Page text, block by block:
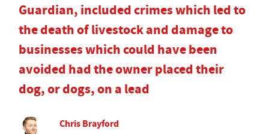
Guardian, included crimes which led to
the death of livestock and damage to
businesses which could have been
avoided had the owner placed their
dog, or dogs, on a lead
Chris Brayford